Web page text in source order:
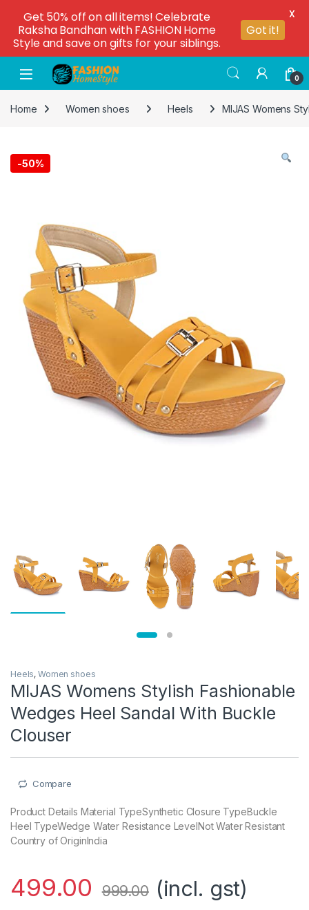
0
Home Women shoes Heels MIJAS Womens
-50%
Heels,Women shoes
MIJAS Womens Stylish Fashionable
Wedges Heel Sandal With Buckle
Clouser
Compare
Product Details Material TypeSynthetic Closure TypeBuckle
Heel TypeWedge Water Resistance LevelNot Water Resistant
Country of OriginIndia
499.00 999.00 (incl. gst)
Get 50% off on all items! Celebrate
Raksha Bandhan with FASHION Home
Style and save on gifts for your siblings.
Got it!
X